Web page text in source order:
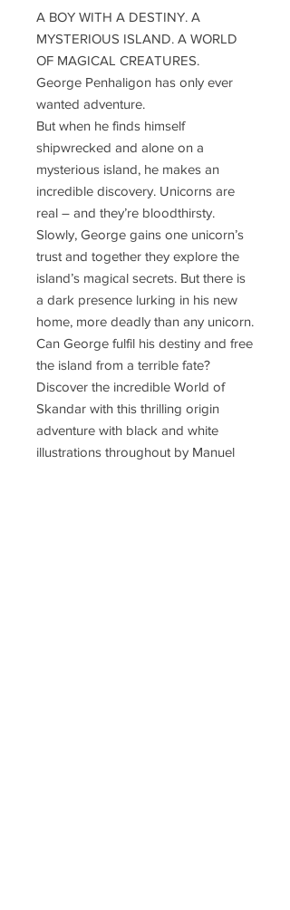
A BOY WITH A DESTINY. A
MYSTERIOUS ISLAND. A WORLD
OF MAGICAL CREATURES.
George Penhaligon has only ever
wanted adventure.
But when he finds himself
shipwrecked and alone on a
mysterious island, he makes an
incredible discovery. Unicorns are
real – and they’re bloodthirsty.
Slowly, George gains one unicorn’s
trust and together they explore the
island’s magical secrets. But there is
a dark presence lurking in his new
home, more deadly than any unicorn.
Can George fulfil his destiny and free
the island from a terrible fate?
Discover the incredible World of
Skandar with this thrilling origin
adventure with black and white
illustrations throughout by Manuel